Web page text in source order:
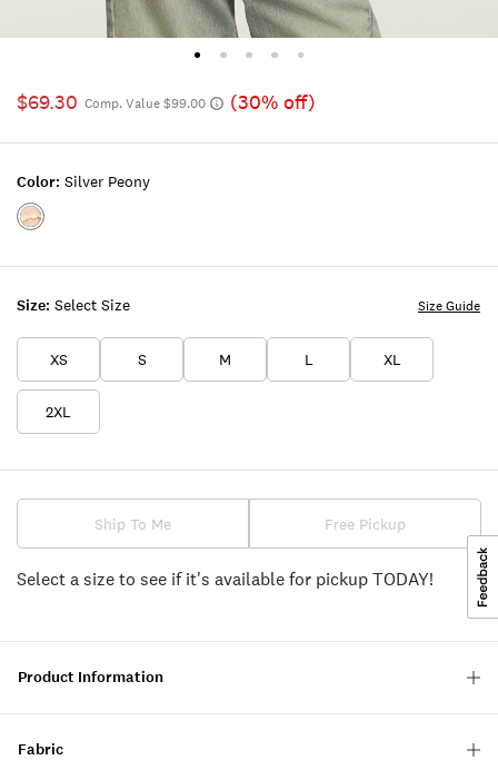
$69.30 Comp. Value $99.00 (30% off)
Size: Select Size
XS S M L XL
2XL
Size Guide
Color: Silver Peony
Color:SILVER
Ship To Me Free Pickup
Select a size to see if it's available for pickup TODAY!
Product Information
Fabric